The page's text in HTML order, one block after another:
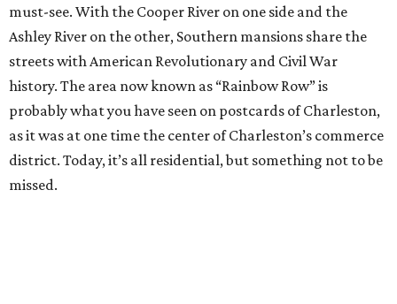
must-see. With the Cooper River on one side and the
Ashley River on the other, Southern mansions share the
streets with American Revolutionary and Civil War
history. The area now known as “Rainbow Row” is
probably what you have seen on postcards of Charleston,
as it was at one time the center of Charleston’s commerce
district. Today, it’s all residential, but something not to be
missed.